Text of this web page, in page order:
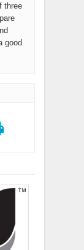
three
good